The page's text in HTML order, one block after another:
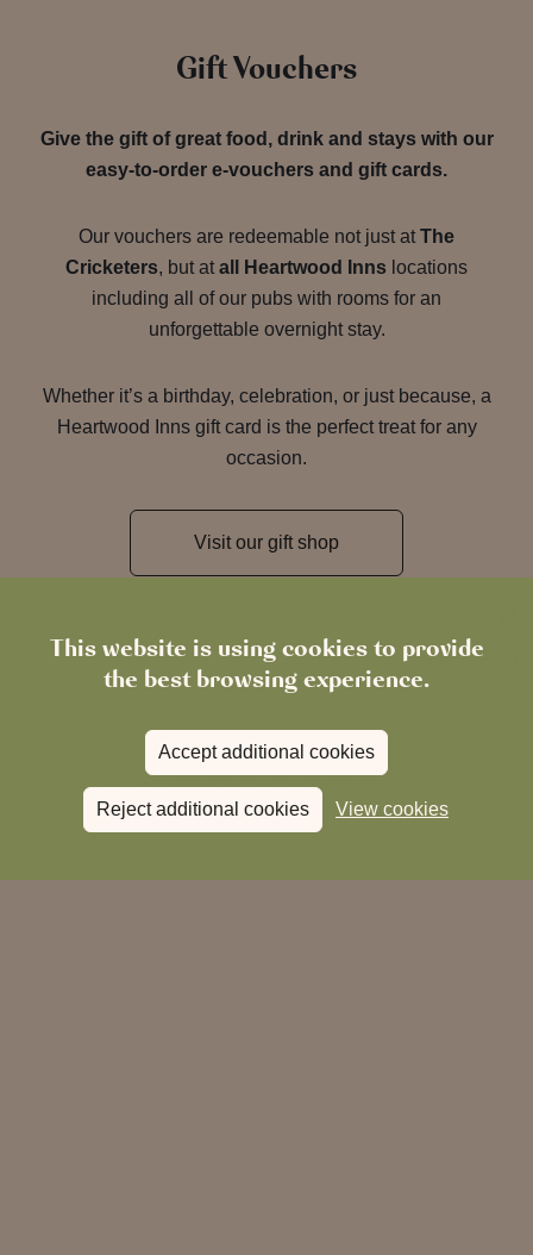
This website is using cookies to provide
the best browsing experience.
Accept additional cookies
Reject additional cookies View cookies
Gift Vouchers
Give the gift of great food, drink and stays with our
easy-to-order e-vouchers and gift cards.
Our vouchers are redeemable not just at The
Cricketers, but at all Heartwood Inns locations
including all of our pubs with rooms for an
unforgettable overnight stay.
Whether it’s a birthday, celebration, or just because, a
Heartwood Inns gift card is the perfect treat for any
occasion.
Visit our gift shop